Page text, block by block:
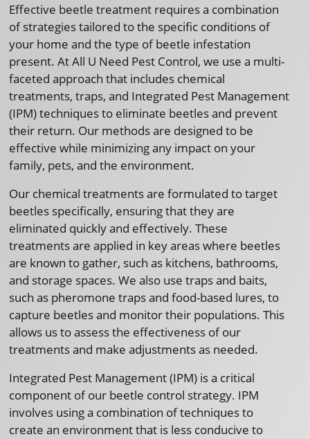
Effective beetle treatment requires a combination
of strategies tailored to the specific conditions of
your home and the type of beetle infestation
present. At All U Need Pest Control, we use a multi-
faceted approach that includes chemical
treatments, traps, and Integrated Pest Management
(IPM) techniques to eliminate beetles and prevent
their return. Our methods are designed to be
effective while minimizing any impact on your
family, pets, and the environment.
Our chemical treatments are formulated to target
beetles specifically, ensuring that they are
eliminated quickly and effectively. These
treatments are applied in key areas where beetles
are known to gather, such as kitchens, bathrooms,
and storage spaces. We also use traps and baits,
such as pheromone traps and food-based lures, to
capture beetles and monitor their populations. This
allows us to assess the effectiveness of our
treatments and make adjustments as needed.
Integrated Pest Management (IPM) is a critical
component of our beetle control strategy. IPM
involves using a combination of techniques to
create an environment that is less conducive to